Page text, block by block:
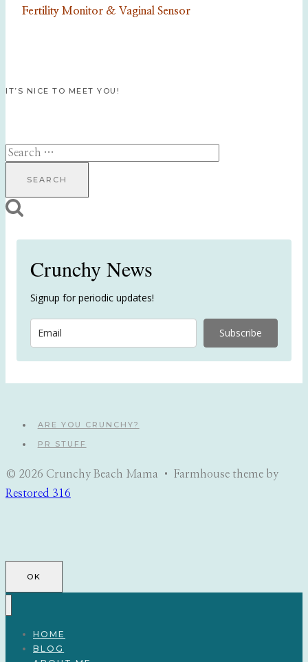
Fertility Monitor & Vaginal Sensor
IT’S NICE TO MEET YOU!
Search
Crunchy News
Signup for periodic updates!
Subscribe
ARE YOU CRUNCHY?
PR STUFF
© 2026 Crunchy Beach Mama • Farmhouse theme by
Restored 316
OK
HOME
BLOG